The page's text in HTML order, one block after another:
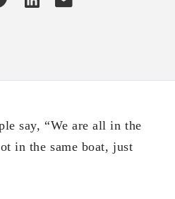
say, “We are all in the
in the same boat, just